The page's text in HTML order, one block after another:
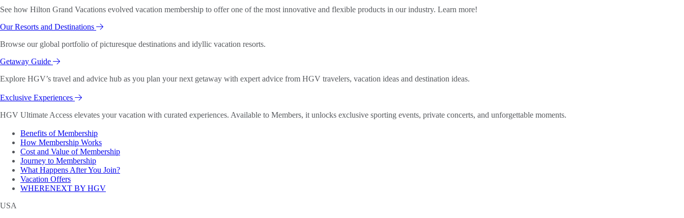
See how Hilton Grand Vacations evolved vacation membership to offer one of the most innovative and flexible products in our industry. Learn more!
Our Resorts and Destinations
Browse our global portfolio of picturesque destinations and idyllic vacation resorts.
Getaway Guide
Explore HGV’s travel and advice hub as you plan your next getaway with expert advice from HGV travelers, vacation ideas and destination ideas.
Exclusive Experiences
HGV Ultimate Access elevates your vacation with curated experiences. Available to Members, it unlocks exclusive sporting events, private concerts, and unforgettable moments.
Benefits of Membership
How Membership Works
Cost and Value of Membership
Journey to Membership
What Happens After You Join?
Vacation Offers
WHERENEXT BY HGV
USA